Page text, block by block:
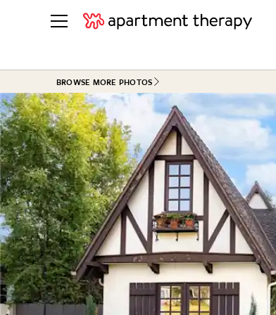
See all
ROOM PHOTOS
Living Room
Bedroom
Bathroom
Kitchen
Office & Dens
See All
BROWSE MORE PHOTOS